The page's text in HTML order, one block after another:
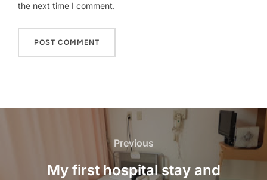
the next time I comment.
Previous
Previous
My first hospital stay and